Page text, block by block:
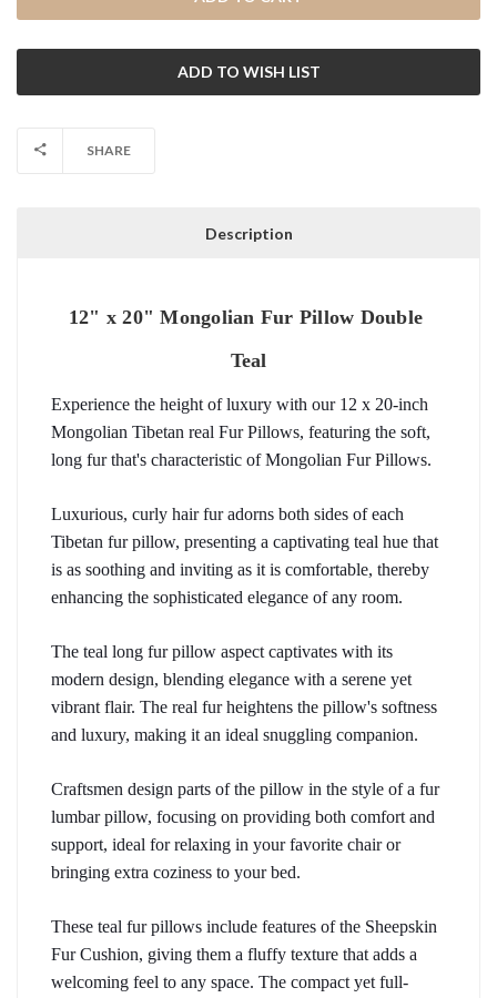
SHARE
Description
12" x 20" Mongolian Fur Pillow Double
Teal
Experience the height of luxury with our 12 x 20-inch
Mongolian Tibetan real Fur Pillows, featuring the soft,
long fur that's characteristic of Mongolian Fur Pillows.
Luxurious, curly hair fur adorns both sides of each
Tibetan fur pillow, presenting a captivating teal hue that
is as soothing and inviting as it is comfortable, thereby
enhancing the sophisticated elegance of any room.
The teal long fur pillow aspect captivates with its
modern design, blending elegance with a serene yet
vibrant flair. The real fur heightens the pillow's softness
and luxury, making it an ideal snuggling companion.
Craftsmen design parts of the pillow in the style of a fur
lumbar pillow, focusing on providing both comfort and
support, ideal for relaxing in your favorite chair or
bringing extra coziness to your bed.
These teal fur pillows include features of the Sheepskin
Fur Cushion, giving them a fluffy texture that adds a
welcoming feel to any space. The compact yet full-